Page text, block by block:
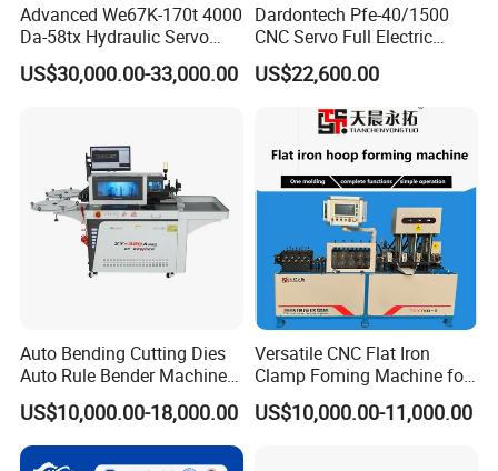
Special punch and die
WILA Hydraulic Clamping System
WILA has focused on the R&D of the hydraulic clamping systems
and supporting tools of press brake machine for many years, and
its quality and service are trustworthy.
Advanced We67K-170t 4000
Da-58tx Hydraulic Servo
CNC Press Brake Precision
Bending Machine for
US$30,000.00-33,000.00
Dardontech Pfe-40/1500
CNC Servo Full Electric
Press Brake Bending
Machine for The
Construction Industry
US$22,600.00
Auto Bending Cutting Dies
Auto Rule Bender Machine
for Cigarette Die
US$10,000.00-18,000.00
Versatile CNC Flat Iron
Clamp Foming Machine for
Pipe Clamps
US$10,000.00-11,000.00